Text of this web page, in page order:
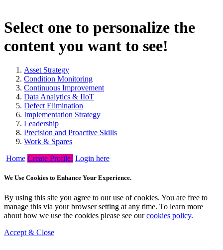
Select one to personalize the
content you want to see!
Asset Strategy
Condition Monitoring
Continuous Improvement
Data Analytics & IIoT
Defect Elimination
Implementation Strategy
Leadership
Precision and Proactive Skills
Work & Spares
Home Create Profile! Login here
We Use Cookies to Enhance Your Experience.
By using this site you agree to our use of cookies. You are free to
manage this via your browser setting at any time. To learn more
about how we use the cookies please see ourcookies policy.
Accept & Close